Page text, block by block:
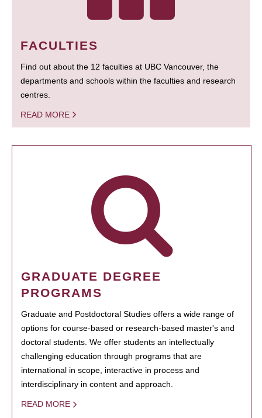
FACULTIES
Find out about the 12 faculties at UBC Vancouver, the
departments and schools within the faculties and research
centres.
READ MORE
GRADUATE DEGREE
PROGRAMS
Graduate and Postdoctoral Studies offers a wide range of
options for course-based or research-based master's and
doctoral students. We offer students an intellectually
challenging education through programs that are
international in scope, interactive in process and
interdisciplinary in content and approach.
READ MORE